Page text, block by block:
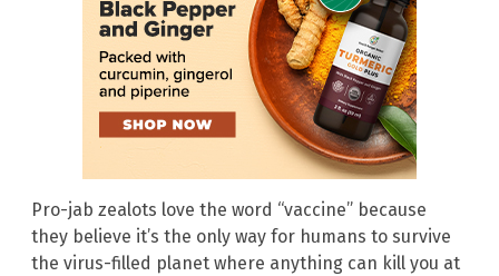
Pro-jab zealots love the word “vaccine” because
they believe it’s the only way for humans to survive
the virus-filled planet where anything can kill you at